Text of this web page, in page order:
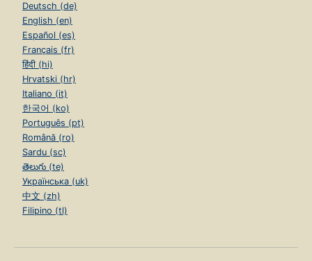
Deutsch (de)
English (en)
Español (es)
Français (fr)
हिंदी (hi)
Hrvatski (hr)
Italiano (it)
한국어 (ko)
Português (pt)
Română (ro)
Sardu (sc)
తెలుగు (te)
Українська (uk)
中文 (zh)
Filipino (tl)